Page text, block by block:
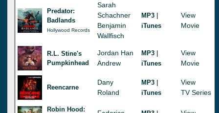
Predator:
Badlands
Hollywood Records
Sarah
Schachner
Benjamin
Wallfisch
MP3 |
iTunes
View
Movie
R.L. Stine's
Pumpkinhead
Jordan Han
Andrew
MP3 |
iTunes
View
Movie
Reencarne
Dany
Roland
MP3 |
iTunes
View
TV Series
Robin Hood: